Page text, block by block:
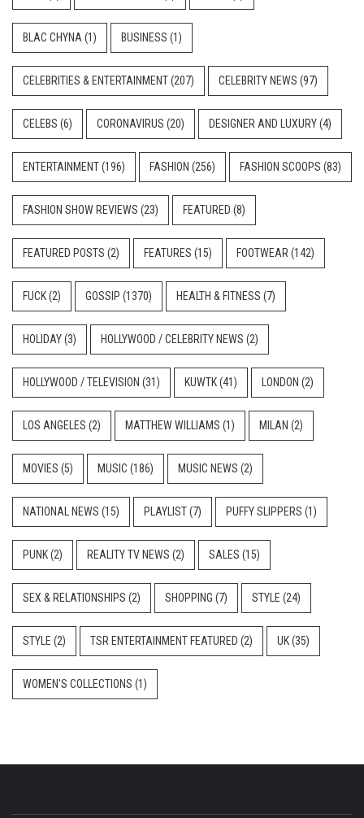
BLAC CHYNA (1) BUSINESS (1)
CELEBRITIES & ENTERTAINMENT(207) CELEBRITY NEWS (97)
CELEBS (6) CORONAVIRUS (20) DESIGNER AND LUXURY(4)
ENTERTAINMENT(196) FASHION (256) FASHION SCOOPS (83)
FASHION SHOW REVIEWS (23) FEATURED (8)
FEATURED POSTS (2) FEATURES (15) FOOTWEAR (142)
FUCK(2) GOSSIP (1370) HEALTH & FITNESS (7)
HOLIDAY(3) HOLLYWOOD / CELEBRITY NEWS (2)
HOLLYWOOD / TELEVISION (31) KUWTK(41) LONDON (2)
LOS ANGELES (2) MATTHEW WILLIAMS (1) MILAN (2)
MOVIES (5) MUSIC (186) MUSIC NEWS (2)
NATIONAL NEWS (15) PLAYLIST(7) PUFFY SLIPPERS (1)
PUNK(2) REALITY TV NEWS (2) SALES (15)
SEX & RELATIONSHIPS (2) SHOPPING (7) STYLE (24)
STYLE (2) TSR ENTERTAINMENT FEATURED (2) UK(35)
WOMEN'S COLLECTIONS (1)